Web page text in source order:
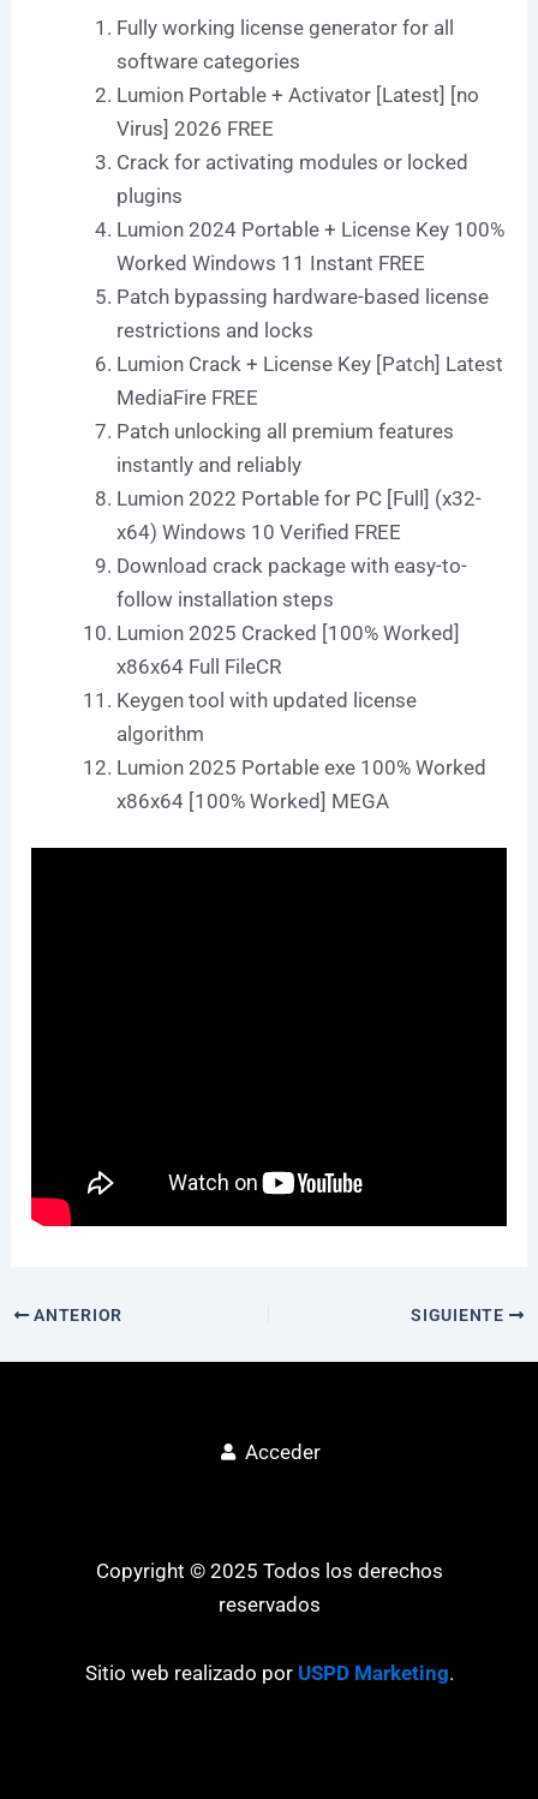
Fully working license generator for all
software categories
Lumion Portable + Activator [Latest] [no
Virus] 2026 FREE
Crack for activating modules or locked
plugins
Lumion 2024 Portable + License Key 100%
Worked Windows 11 Instant FREE
Patch bypassing hardware-based license
restrictions and locks
Lumion Crack + License Key [Patch] Latest
MediaFire FREE
Patch unlocking all premium features
instantly and reliably
Lumion 2022 Portable for PC [Full] (x32-
x64) Windows 10 Verified FREE
Download crack package with easy-to-
follow installation steps
Lumion 2025 Cracked [100% Worked]
x86x64 Full FileCR
Keygen tool with updated license
algorithm
Lumion 2025 Portable exe 100% Worked
x86x64 [100% Worked] MEGA
ANTERIOR SIGUIENTE
Acceder
Copyright © 2025 Todos los derechos
reservados
Sitio web realizado por USPD Marketing.